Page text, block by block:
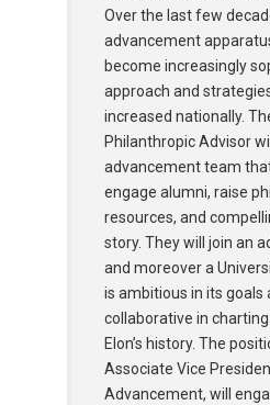
Over the last few
advancement
become increasingly
approach and
increased nationally.
Philanthropic Advisor
advancement team
engage alumni, raise
resources, and
story. They will join an
and moreover a
is ambitious in its goals
collaborative in
Elon’s history. The
Associate Vice
Advancement, will